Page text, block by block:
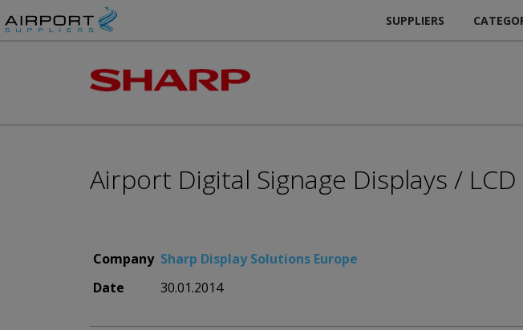
SUPPLIERS
Airport Digital Signage Displays /
Company Sharp Display Solutions Europe
Date
30.01.2014